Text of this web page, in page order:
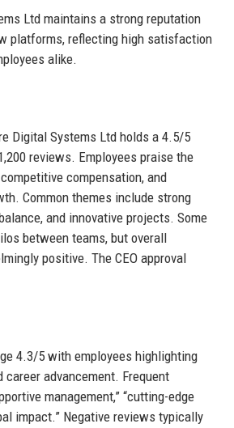
Ltd maintains a strong reputation
platforms, reflecting high satisfaction
alike.
Digital Systems Ltd holds a 4.5/5
reviews. Employees praise the
compensation, and
Common themes include strong
and innovative projects. Some
between teams, but overall
positive. The CEO approval
4.3/5 with employees highlighting
advancement. Frequent
management,” “cutting-edge
impact.” Negative reviews typically